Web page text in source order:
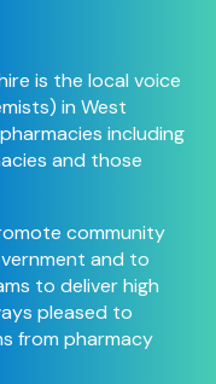
is the local voice
in West
including
and those
community
and to
to deliver high
pleased to
from pharmacy